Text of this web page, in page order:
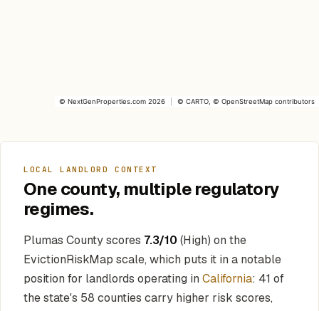
© NextGenProperties.com 2026 © CARTO , © OpenStreetMap contributors
LOCAL LANDLORD CONTEXT
One county, multiple regulatory
regimes.
Plumas County scores 7.3/10 (High) on the
EvictionRiskMap scale, which puts it in a notable
position for landlords operating in California: 41 of
the state's 58 counties carry higher risk scores,